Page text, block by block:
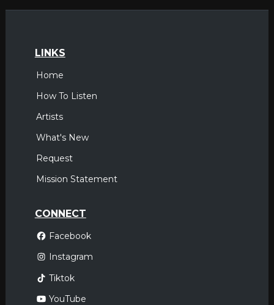
LINKS
Home
How To Listen
Artists
What's New
Request
Mission Statement
CONNECT
Facebook
Instagram
Tiktok
YouTube